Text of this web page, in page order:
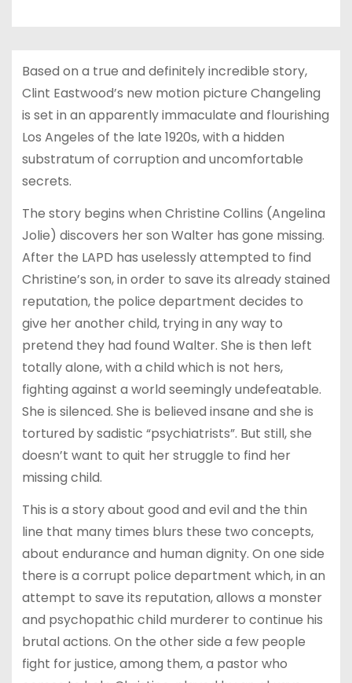
Based on a true and definitely incredible story,
Clint Eastwood’s new motion picture Changeling
is set in an apparently immaculate and flourishing
Los Angeles of the late 1920s, with a hidden
substratum of corruption and uncomfortable
secrets.
The story begins when Christine Collins (Angelina
Jolie) discovers her son Walter has gone missing.
After the LAPD has uselessly attempted to find
Christine’s son, in order to save its already stained
reputation, the police department decides to
give her another child, trying in any way to
pretend they had found Walter. She is then left
totally alone, with a child which is not hers,
fighting against a world seemingly undefeatable.
She is silenced. She is believed insane and she is
tortured by sadistic “psychiatrists”. But still, she
doesn’t want to quit her struggle to find her
missing child.
This is a story about good and evil and the thin
line that many times blurs these two concepts,
about endurance and human dignity. On one side
there is a corrupt police department which, in an
attempt to save its reputation, allows a monster
and psychopathic child murderer to continue his
brutal actions. On the other side a few people
fight for justice, among them, a pastor who